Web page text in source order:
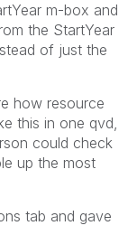
m-box and
the StartYear
of just the
how resource
this in one qvd,
could check
up the most
tab and gave